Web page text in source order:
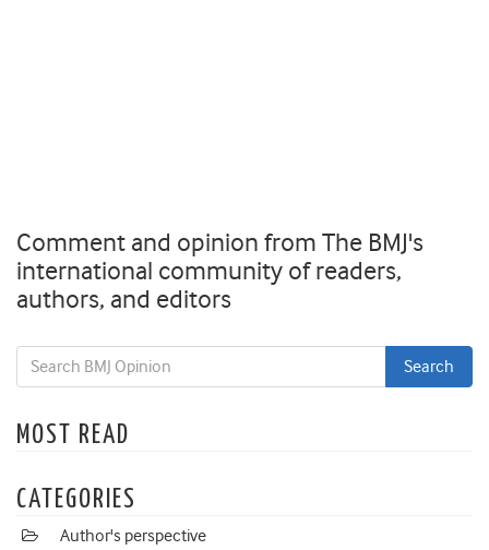
Comment and opinion from The BMJ's
international community of readers,
authors, and editors
MOST READ
CATEGORIES
Author's perspective